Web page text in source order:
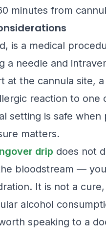
minutes from
is a medical
a needle and
at the cannula site,
reaction to
setting is safe
matters.
drip does not
bloodstream —
It is not a
alcohol
speaking to a